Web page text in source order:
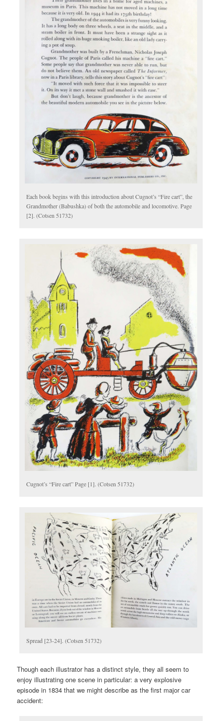
Each book begins with this introduction about Cugnot’s “Fire cart”, the
Grandmother (Babushka) of both the automobile and locomotive. Page
[2]. (Cotsen 51732)
Cugnot’s “Fire cart” Page [1]. (Cotsen 51732)
Spread [23-24]. (Cotsen 51732)
Though each illustrator has a distinct style, they all seem to
enjoy illustrating one scene in particular: a very explosive
episode in 1834 that we might describe as the first major car
accident: